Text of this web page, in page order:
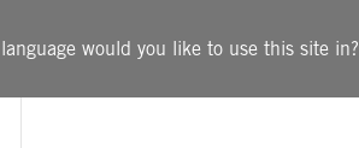
would you like to use this site in?